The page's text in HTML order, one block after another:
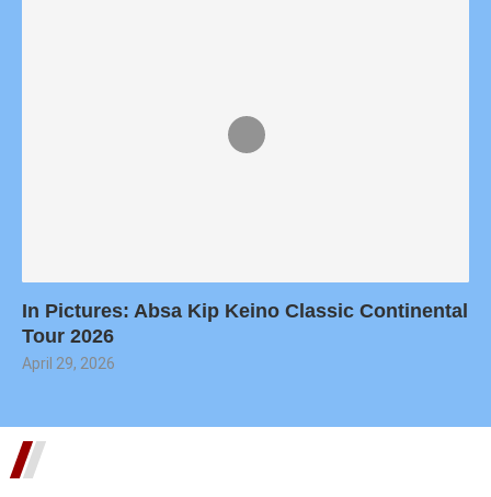
In Pictures: Absa Kip Keino Classic Continental
Tour 2026
April 29, 2026